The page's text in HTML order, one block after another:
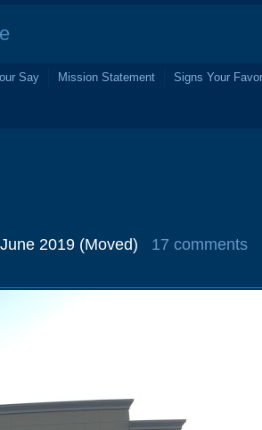
Say Mission Statement
Signs Your
2019 (Moved) 17 comments